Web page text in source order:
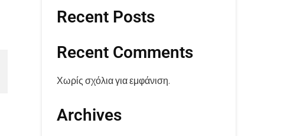
Recent Posts
Recent Comments
Χωρίς σχόλια για εμφάνιση.
Archives